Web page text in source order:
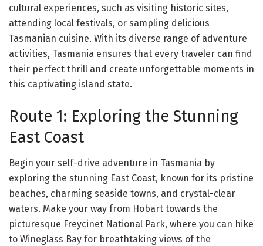
cultural experiences, such as visiting historic sites,
attending local festivals, or sampling delicious
Tasmanian cuisine. With its diverse range of adventure
activities, Tasmania ensures that every traveler can find
their perfect thrill and create unforgettable moments in
this captivating island state.
Route 1: Exploring the Stunning
East Coast
Begin your self-drive adventure in Tasmania by
exploring the stunning East Coast, known for its pristine
beaches, charming seaside towns, and crystal-clear
waters. Make your way from Hobart towards the
picturesque Freycinet National Park, where you can hike
to Wineglass Bay for breathtaking views of the